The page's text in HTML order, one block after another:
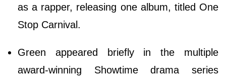
as a rapper, releasing one album, titled One
Stop Carnival.
Green appeared briefly in the multiple
award-winning Showtime drama series